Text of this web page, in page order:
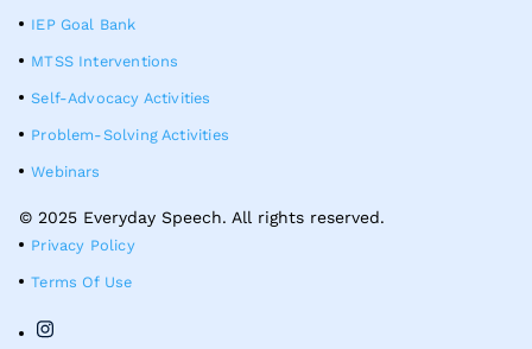
IEP Goal Bank
MTSS Interventions
Self-Advocacy Activities
Problem-Solving Activities
Webinars
© 2025 Everyday Speech. All rights reserved.
Privacy Policy
Terms Of Use